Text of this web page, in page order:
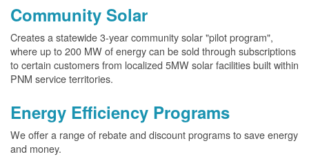
Community Solar
Creates a statewide 3-year community solar "pilot program",
where up to 200 MW of energy can be sold through subscriptions
to certain customers from localized 5MW solar facilities built within
PNM service territories.
Energy Efficiency Programs
We offer a range of rebate and discount programs to save energy
and money.